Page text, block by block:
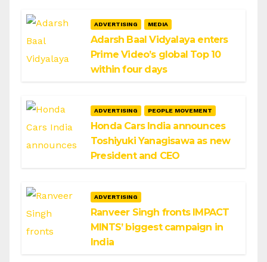
ADVERTISING MEDIA
Adarsh Baal Vidyalaya enters
Prime Video’s global Top 10
within four days
ADVERTISING PEOPLE MOVEMENT
Honda Cars India announces
Toshiyuki Yanagisawa as new
President and CEO
ADVERTISING
Ranveer Singh fronts IMPACT
MINTS’ biggest campaign in
India